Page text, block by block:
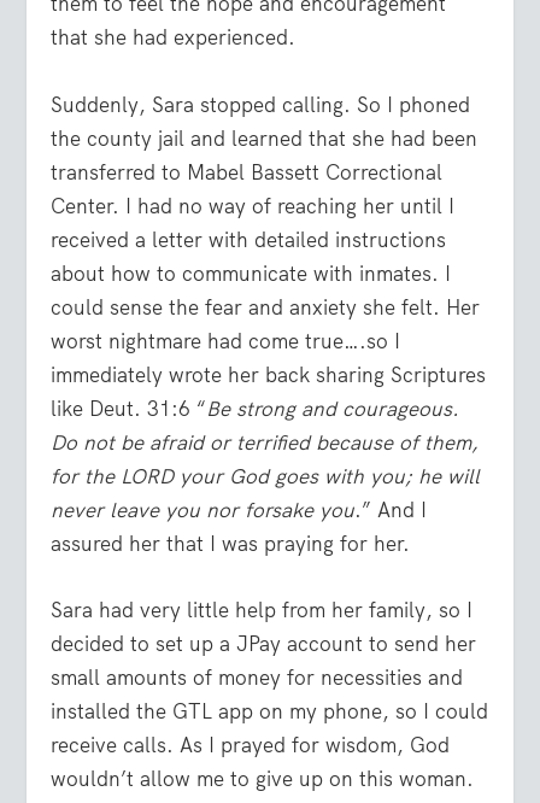
that she had experienced.
Suddenly, Sara stopped calling. So I phoned
the county jail and learned that she had been
transferred to Mabel Bassett Correctional
Center. I had no way of reaching her until I
received a letter with detailed instructions
about how to communicate with inmates. I
could sense the fear and anxiety she felt. Her
worst nightmare had come true….so I
immediately wrote her back sharing Scriptures
like Deut. 31:6 “Be strong and courageous.
Do not be afraid or terrified because of them,
for the LORD your God goes with you; he will
never leave you nor forsake you.” And I
assured her that I was praying for her.
Sara had very little help from her family, so I
decided to set up a JPay account to send her
small amounts of money for necessities and
installed the GTL app on my phone, so I could
receive calls. As I prayed for wisdom, God
wouldn’t allow me to give up on this woman.